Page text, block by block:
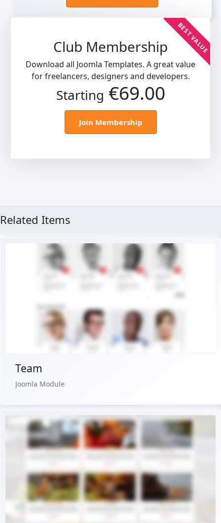
Club Membership BEST VALUE
Download all Joomla Templates. A great value
for freelancers, designers and developers.
Starting €69.00
Join Membership
Related Items
Buy Now €24.90
Team
Joomla Module
Buy Now €24.90